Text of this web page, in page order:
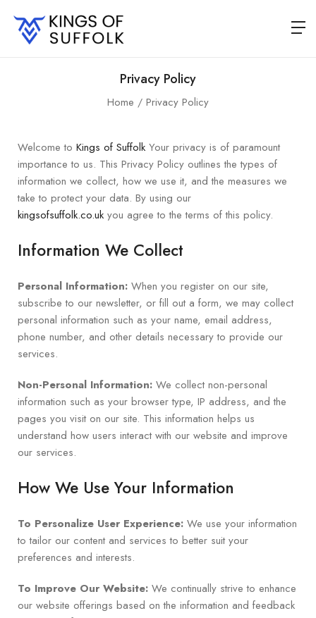
Privacy Policy
Home Privacy Policy
Welcome to Kings of Suffolk Your privacy is of paramount
importance to us. This Privacy Policy outlines the types of
information we collect, how we use it, and the measures we
take to protect your data. By using our
kingsofsuffolk.co.uk you agree to the terms of this policy.
Information We Collect
Personal Information: When you register on our site,
subscribe to our newsletter, or fill out a form, we may collect
personal information such as your name, email address,
phone number, and other details necessary to provide our
services.
Non-Personal Information: We collect non-personal
information such as your browser type, IP address, and the
pages you visit on our site. This information helps us
understand how users interact with our website and improve
our services.
How We Use Your Information
To Personalize User Experience: We use your information
to tailor our content and services to better suit your
preferences and interests.
To Improve Our Website: We continually strive to enhance
our website offerings based on the information and feedback